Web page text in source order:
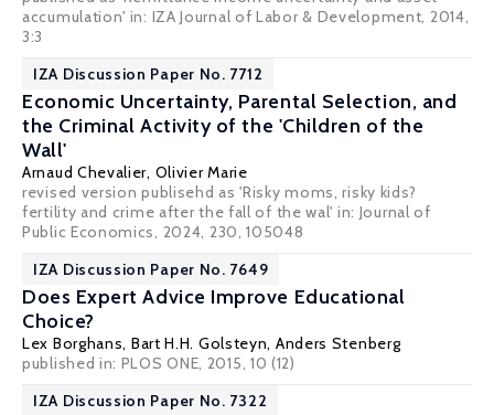
accumulation' in: IZA Journal of Labor & Development, 2014,
3:3
IZA Discussion Paper No. 7712
Economic Uncertainty, Parental Selection, and
the Criminal Activity of the 'Children of the
Wall'
Arnaud Chevalier, Olivier Marie
revised version publisehd as 'Risky moms, risky kids?
fertility and crime after the fall of the wal' in: Journal of
Public Economics, 2024, 230, 105048
IZA Discussion Paper No. 7649
Does Expert Advice Improve Educational
Choice?
Lex Borghans, Bart H.H. Golsteyn, Anders Stenberg
published in: PLOS ONE, 2015, 10 (12)
IZA Discussion Paper No. 7322